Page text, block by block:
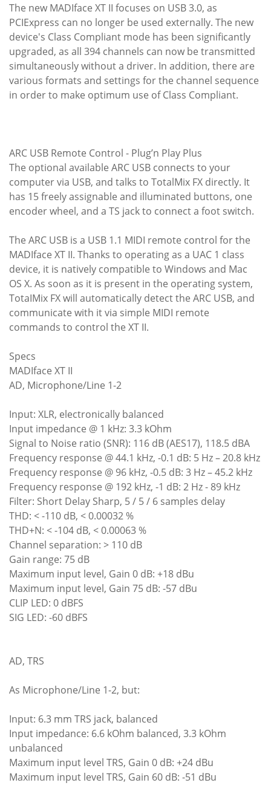
The new MADIface XT II focuses on USB 3.0, as
PCIExpress can no longer be used externally. The new
device's Class Compliant mode has been significantly
upgraded, as all 394 channels can now be transmitted
simultaneously without a driver. In addition, there are
various formats and settings for the channel sequence
in order to make optimum use of Class Compliant.
ARC USB Remote Control - Plug’n Play Plus
The optional available ARC USB connects to your
computer via USB, and talks to TotalMix FX directly. It
has 15 freely assignable and illuminated buttons, one
encoder wheel, and a TS jack to connect a foot switch.
The ARC USB is a USB 1.1 MIDI remote control for the
MADIface XT II. Thanks to operating as a UAC 1 class
device, it is natively compatible to Windows and Mac
OS X. As soon as it is present in the operating system,
TotaIMix FX will automatically detect the ARC USB, and
communicate with it via simple MIDI remote
commands to control the XT II.
Specs
MADIface XT II
AD, Microphone/Line 1-2
Input: XLR, electronically balanced
Input impedance @ 1 kHz: 3.3 kOhm
Signal to Noise ratio (SNR): 116 dB (AES17), 118.5 dBA
Frequency response @ 44.1 kHz, -0.1 dB: 5 Hz – 20.8 kHz
Frequency response @ 96 kHz, -0.5 dB: 3 Hz – 45.2 kHz
Frequency response @ 192 kHz, -1 dB: 2 Hz - 89 kHz
Filter: Short Delay Sharp, 5 / 5 / 6 samples delay
THD: < -110 dB, < 0.00032 %
THD+N: < -104 dB, < 0.00063 %
Channel separation: > 110 dB
Gain range: 75 dB
Maximum input level, Gain 0 dB: +18 dBu
Maximum input level, Gain 75 dB: -57 dBu
CLIP LED: 0 dBFS
SIG LED: -60 dBFS
AD, TRS
As Microphone/Line 1-2, but:
Input: 6.3 mm TRS jack, balanced
Input impedance: 6.6 kOhm balanced, 3.3 kOhm
unbalanced
Maximum input level TRS, Gain 0 dB: +24 dBu
Maximum input level TRS, Gain 60 dB: -51 dBu